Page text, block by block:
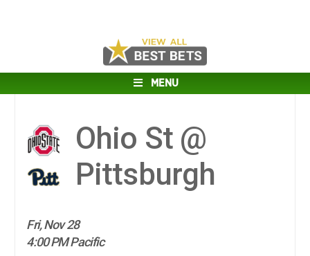
MENU
Ohio St @
Pittsburgh
Fri, Nov 28
4:00 PM Pacific